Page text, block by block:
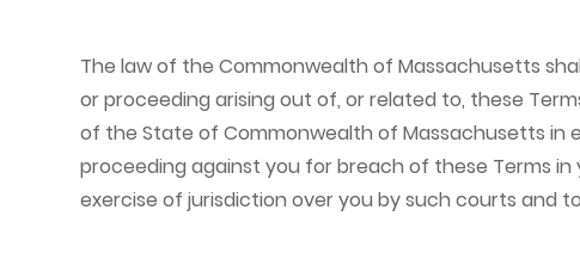
The law of the Commonwealth of Massachusetts
or proceeding arising out of, or related to, these
of the State of Commonwealth of Massachusetts in
proceeding against you for breach of these Terms
exercise of jurisdiction over you by such courts and